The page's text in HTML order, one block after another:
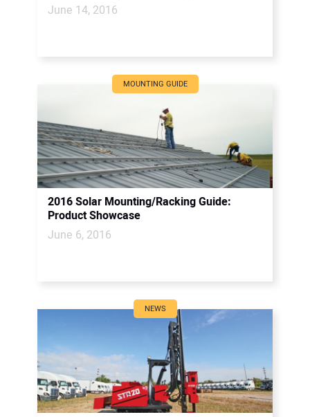
June 14, 2016
MOUNTING GUIDE
2016 Solar Mounting/Racking Guide:
Product Showcase
June 6, 2016
NEWS